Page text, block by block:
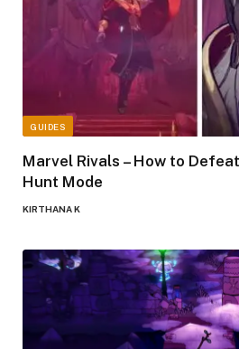
GUIDES
Marvel Rivals – How to
Hunt Mode
KIRTHANA K